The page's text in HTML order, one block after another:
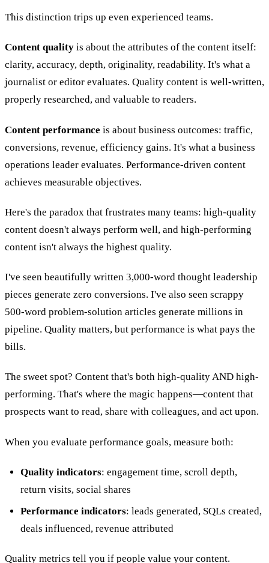
This distinction trips up even experienced teams.
Content quality is about the attributes of the content itself:
clarity, accuracy, depth, originality, readability. It's what a
journalist or editor evaluates. Quality content is well-written,
properly researched, and valuable to readers.
Content performance is about business outcomes: traffic,
conversions, revenue, efficiency gains. It's what a business
operations leader evaluates. Performance-driven content
achieves measurable objectives.
Here's the paradox that frustrates many teams: high-quality
content doesn't always perform well, and high-performing
content isn't always the highest quality.
I've seen beautifully written 3,000-word thought leadership
pieces generate zero conversions. I've also seen scrappy
500-word problem-solution articles generate millions in
pipeline. Quality matters, but performance is what pays the
bills.
The sweet spot? Content that's both high-quality AND high-
performing. That's where the magic happens—content that
prospects want to read, share with colleagues, and act upon.
When you evaluate performance goals, measure both:
Quality indicators: engagement time, scroll depth,
return visits, social shares
Performance indicators: leads generated, SQLs created,
deals influenced, revenue attributed
Quality metrics tell you if people value your content.